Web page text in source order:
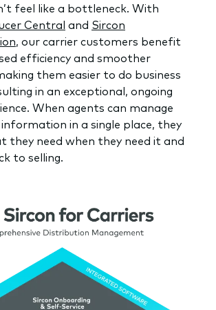
feel like a bottleneck. With
Central and Sircon
, our carrier customers benefit
efficiency and smoother
them easier to do business
in an exceptional, ongoing
When agents can manage
in a single place, they
they need when they need it and
to selling.